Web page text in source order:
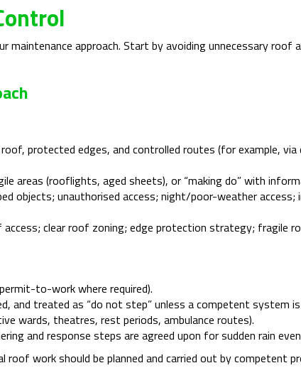
approach. Start by avoiding unnecessary roof
protected edges, and controlled routes (for example, via
areas (rooflights, aged sheets), or “making do” with
objects; unauthorised access; night/poor-weather access;
clear roof zoning; edge protection strategy; fragile
to-work where required).
and treated as “do not step” unless a competent system is
wards, theatres, rest periods, ambulance routes).
and response steps are agreed upon for sudden rain
work should be planned and carried out by competent